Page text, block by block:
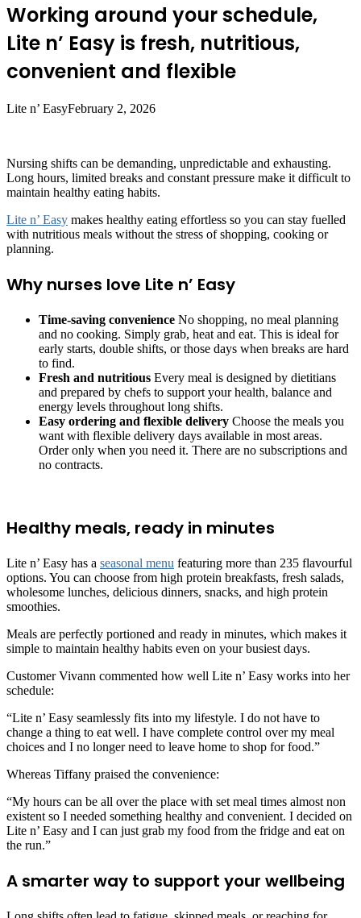
Working around your schedule,
Lite n’ Easy is fresh, nutritious,
convenient and flexible
Lite n’ EasyFebruary 2, 2026
Nursing shifts can be demanding, unpredictable and exhausting.
Long hours, limited breaks and constant pressure make it difficult to
maintain healthy eating habits.
Lite n’ Easy makes healthy eating effortless so you can stay fuelled
with nutritious meals without the stress of shopping, cooking or
planning.
Why nurses love Lite n’ Easy
Time-saving convenience No shopping, no meal planning
and no cooking. Simply grab, heat and eat. This is ideal for
early starts, double shifts, or those days when breaks are hard
to find.
Fresh and nutritious Every meal is designed by dietitians
and prepared by chefs to support your health, balance and
energy levels throughout long shifts.
Easy ordering and flexible delivery Choose the meals you
want with flexible delivery days available in most areas.
Order only when you need it. There are no subscriptions and
no contracts.
Healthy meals, ready in minutes
Lite n’ Easy has a seasonal menu featuring more than 235 flavourful
options. You can choose from high protein breakfasts, fresh salads,
wholesome lunches, delicious dinners, snacks, and high protein
smoothies.
Meals are perfectly portioned and ready in minutes, which makes it
simple to maintain healthy habits even on your busiest days.
Customer Vivann commented how well Lite n’ Easy works into her
schedule:
“Lite n’ Easy seamlessly fits into my lifestyle. I do not have to
change a thing to eat well. I have complete control over my meal
choices and I no longer need to leave home to shop for food.”
Whereas Tiffany praised the convenience:
“My hours can be all over the place with set meal times almost non
existent so I needed something healthy and convenient. I decided on
Lite n’ Easy and I can just grab my food from the fridge and eat on
the run.”
A smarter way to support your wellbeing